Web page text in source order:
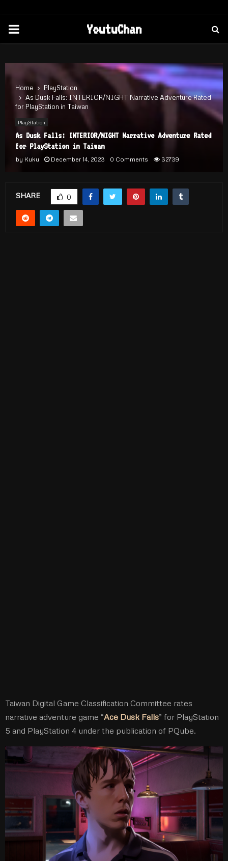
PRIMARY
YoutuChan
Home
PlayStation
As Dusk Falls: INTERIOR/NIGHT Narrative Adventure Rated
for PlayStation in Taiwan
PlayStation
As Dusk Falls: INTERIOR/NIGHT Narrative Adventure Rated
for PlayStation in Taiwan
by Kuku December 14, 2023 0 Comments 32739
SHARE 0
Taiwan Digital Game Classification Committee rates
narrative adventure game “Ace Dusk Falls” for PlayStation
5 and PlayStation 4 under the publication of PQube.